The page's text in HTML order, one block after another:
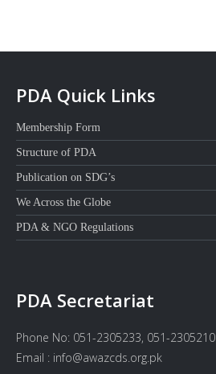
PDA Quick Links
Membership Form
Structure of PDA
Publication on SDG’s
We Across the Globe
PDA & NGO Regulations
PDA Secretariat
Phone No: 051-2305233, 051-2305210
Email : info@awazcds.org.pk